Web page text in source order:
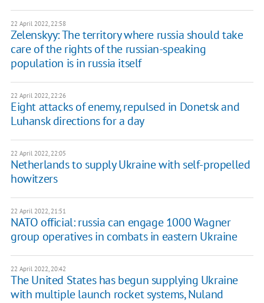
22 April 2022, 22:58
Zelenskyy: The territory where russia should take
care of the rights of the russian-speaking
population is in russia itself
22 April 2022, 22:26
Eight attacks of enemy, repulsed in Donetsk and
Luhansk directions for a day
22 April 2022, 22:05
Netherlands to supply Ukraine with self-propelled
howitzers
22 April 2022, 21:51
NATO official: russia can engage 1000 Wagner
group operatives in combats in eastern Ukraine
22 April 2022, 20:42
The United States has begun supplying Ukraine
with multiple launch rocket systems, Nuland